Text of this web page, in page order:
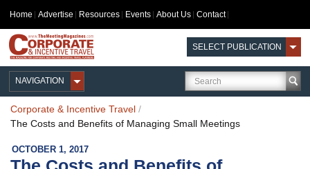
Home Advertise Resources Events About Us Contact
SELECT PUBLICATION
NAVIGATION
Corporate & Incentive Travel /
The Costs and Benefits of Managing Small Meetings
OCTOBER 1, 2017